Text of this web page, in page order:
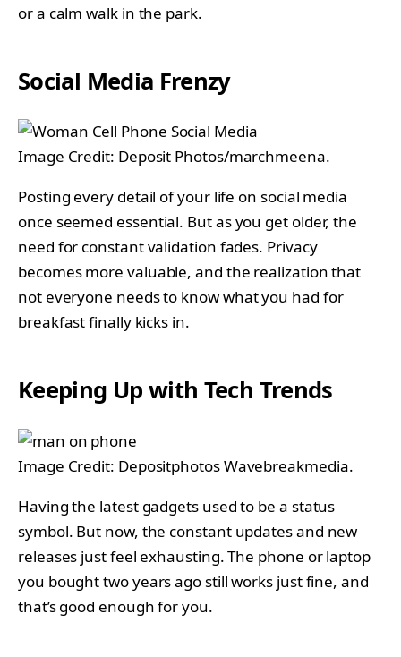
or a calm walk in the park.
Social Media Frenzy
Image Credit: Deposit Photos/marchmeena.
Posting every detail of your life on social media
once seemed essential. But as you get older, the
need for constant validation fades. Privacy
becomes more valuable, and the realization that
not everyone needs to know what you had for
breakfast finally kicks in.
Keeping Up with Tech Trends
Image Credit: Depositphotos Wavebreakmedia.
Having the latest gadgets used to be a status
symbol. But now, the constant updates and new
releases just feel exhausting. The phone or laptop
you bought two years ago still works just fine, and
that’s good enough for you.